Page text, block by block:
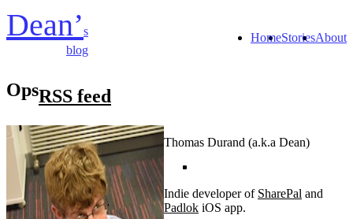
Dean’s
blog
HomeStoriesAbout
OpsRSS feed
Thomas Durand (a.k.a Dean)
Indie developer of SharePal and
Padlok iOS app.